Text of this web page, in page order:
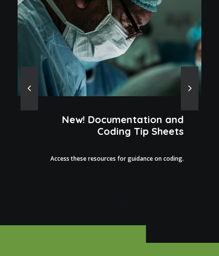
New! Documentation and
Coding Tip Sheets
Access these resources for guidance on coding.